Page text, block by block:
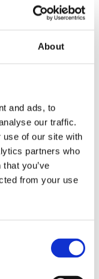
About
and ads, to
our traffic.
use of our site with
partners who
you’ve
from your use
that each
and
certificate or
for, you may
us.